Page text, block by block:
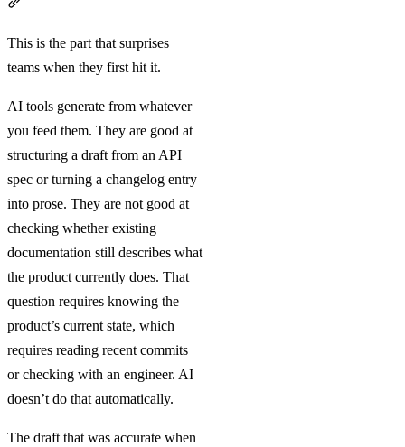
This is the part that surprises
teams when they first hit it.
AI tools generate from whatever
you feed them. They are good at
structuring a draft from an API
spec or turning a changelog entry
into prose. They are not good at
checking whether existing
documentation still describes what
the product currently does. That
question requires knowing the
product’s current state, which
requires reading recent commits
or checking with an engineer. AI
doesn’t do that automatically.
The draft that was accurate when